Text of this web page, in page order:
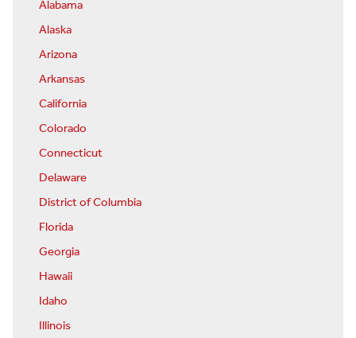
Alabama
Alaska
Arizona
Arkansas
California
Colorado
Connecticut
Delaware
District of Columbia
Florida
Georgia
Hawaii
Idaho
Illinois